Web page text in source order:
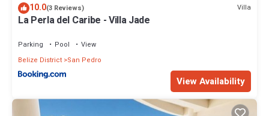
10.0(3 Reviews) Villa
La Perla del Caribe - Villa Jade
Parking Pool
View
Belize District San Pedro
View Availability